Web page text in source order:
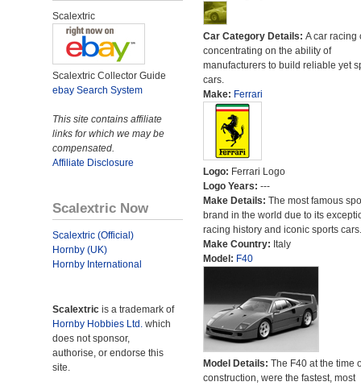
Scalextric
Scalextric Collector Guide
ebay Search System
This site contains affiliate
links for which we may be
compensated.
Affiliate Disclosure
Scalextric Now
Scalextric (Official)
Hornby (UK)
Hornby International
Scalextric is a trademark of
Hornby Hobbies Ltd. which
does not sponsor,
authorise, or endorse this
site.
Car Category Details: A car racing
concentrating on the ability of
manufacturers to build reliable yet
cars.
Make: Ferrari
Logo: Ferrari Logo
Logo Years: ---
Make Details: The most famous
brand in the world due to its
racing history and iconic sports cars.
Make Country: Italy
Model: F40
Model Details: The F40 at the time
construction, were the fastest, most